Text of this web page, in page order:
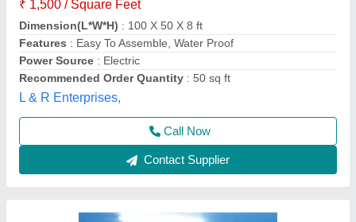
Camlock : yess
Density: 40+2
Despatch time after releasing the order: 5 days
Size of room in ft: 10X10X10
Yaari Industries,
Call Now
Contact Supplier